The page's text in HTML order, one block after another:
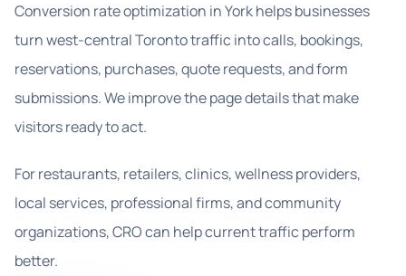
Conversion rate optimization in York helps businesses
turn west-central Toronto traffic into calls, bookings,
reservations, purchases, quote requests, and form
submissions. We improve the page details that make
visitors ready to act.
For restaurants, retailers, clinics, wellness providers,
local services, professional firms, and community
organizations, CRO can help current traffic perform
better.